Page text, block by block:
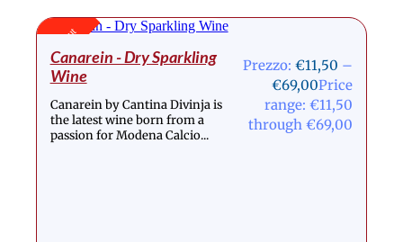
Stock Out
Canarein - Dry Sparkling
Wine
Canarein by Cantina Divinja is
the latest wine born from a
passion for Modena Calcio...
Prezzo:€11,50 –
€69,00Price
range: €11,50
through €69,00